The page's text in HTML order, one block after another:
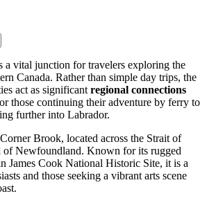
a vital junction for travelers exploring the
Canada. Rather than simple day trips, the
act as significantregional connections
those continuing their adventure by ferry to
further into Labrador.
Corner Brook, located across the Strait of
of Newfoundland. Known for its rugged
James Cook National Historic Site, it is a
and those seeking a vibrant arts scene